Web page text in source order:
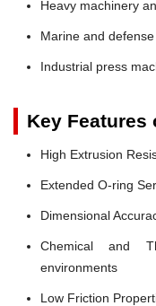
Heavy machinery
Marine and
Industrial press
Key Features
High Extrusion
Extended O-ring
Dimensional
Chemical and
environments
Low Friction